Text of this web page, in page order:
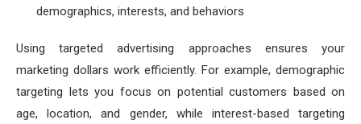
demographics, interests, and behaviors
Using targeted advertising approaches ensures your
marketing dollars work efficiently. For example, demographic
targeting lets you focus on potential customers based on
age, location, and gender, while interest-based targeting